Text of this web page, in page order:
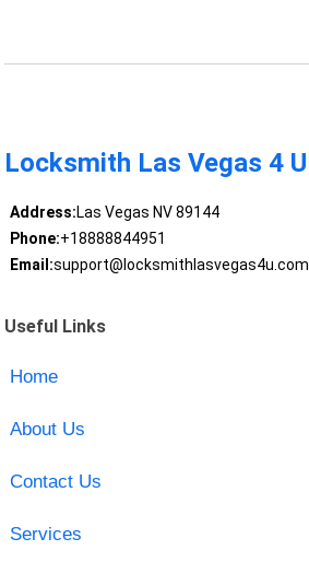
Locksmith Las Vegas 4 U
Address:Las Vegas NV 89144
Phone:+18888844951
Email:support@locksmithlasvegas4u.com
Useful Links
Home
About Us
Contact Us
Services